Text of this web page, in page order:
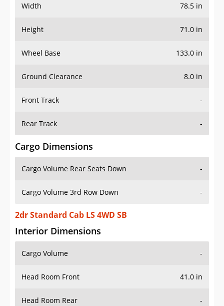
Width 78.5 in
Height 71.0 in
Wheel Base 133.0 in
Ground Clearance 8.0 in
Front Track -
Rear Track -
Cargo Dimensions
Cargo Volume Rear Seats Down -
Cargo Volume 3rd Row Down -
2dr Standard Cab LS 4WD SB
Interior Dimensions
Cargo Volume -
Head Room Front 41.0 in
Head Room Rear -